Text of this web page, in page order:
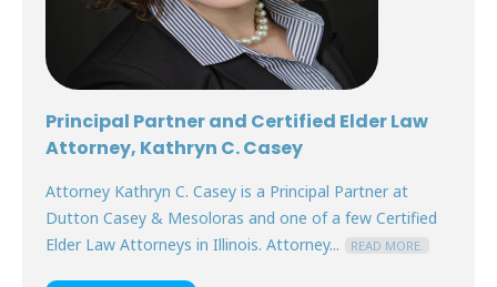
Principal Partner and Certified Elder Law
Attorney, Kathryn C. Casey
Attorney Kathryn C. Casey is a Principal Partner at
Dutton Casey & Mesoloras and one of a few Certified
Elder Law Attorneys in Illinois. Attorney...
READ MORE.